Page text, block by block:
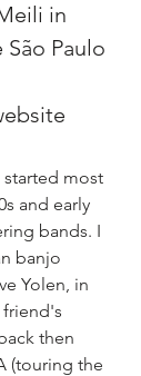
in
Paulo
and early
bands. I
banjo
Yolen, in
friend's
then
(touring the